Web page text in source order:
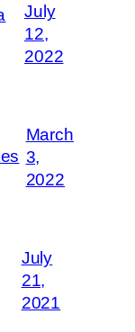
July
12,
2022
March
3,
2022
July
21,
2021